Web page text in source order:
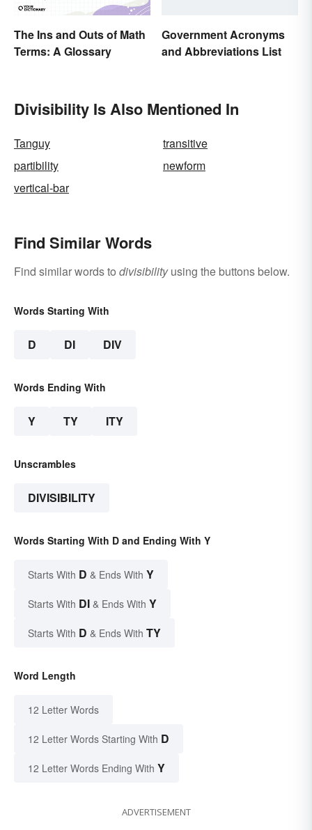
The Ins and Outs of Math
Terms: A Glossary
Government Acronyms
and Abbreviations List
Divisibility Is Also Mentioned In
Tanguy
transitive
partibility
newform
vertical-bar
Find Similar Words
Find similar words to divisibilityusing the buttons below.
Words Starting With
D DI DIV
Words Ending With
Y TY ITY
Unscrambles
DIVISIBILITY
Words Starting With D and Ending With Y
Starts With D & Ends With Y
Starts With DI & Ends With Y
Starts With D & Ends With TY
Word Length
12 Letter Words
12 Letter Words Starting With D
12 Letter Words Ending With Y
ADVERTISEMENT